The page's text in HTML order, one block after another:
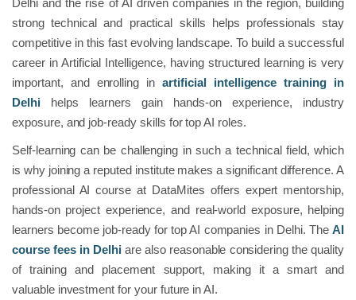
strong technical and practical skills helps professionals stay
competitive in this fast evolving landscape. To build a successful
career in Artificial Intelligence, having structured learning is very
important, and enrolling inartificial intelligence training in
Delhihelps learners gain hands-on experience, industry
exposure, and job-ready skills for top AI roles.
Self-learning can be challenging in such a technical field, which
is why joining a reputed institute makes a significant difference. A
professional AI course at DataMites offers expert mentorship,
hands-on project experience, and real-world exposure, helping
learners become job-ready for top AI companies in Delhi. TheAI
course fees in Delhiare also reasonable considering the quality
of training and placement support, making it a smart and
valuable investment for your future in AI.